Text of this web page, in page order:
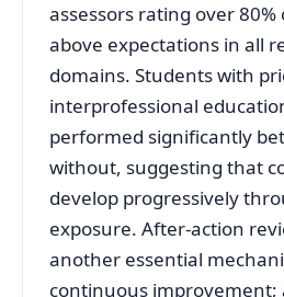
assessors rating over
above expectations in all
domains. Students with
interprofessional
performed significantly
without, suggesting that
develop progressively
exposure. After-action
another essential
continuous improvement;